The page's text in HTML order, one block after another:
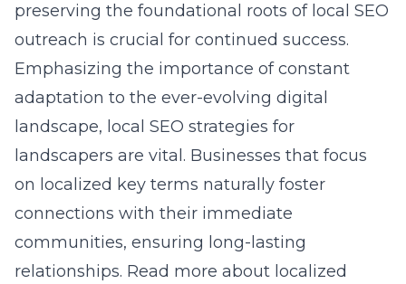
preserving the foundational roots of local SEO
outreach is crucial for continued success.
Emphasizing the importance of constant
adaptation to the ever-evolving digital
landscape, local SEO strategies for
landscapers are vital. Businesses that focus
on localized key terms naturally foster
connections with their immediate
communities, ensuring long-lasting
relationships. Read more about localized